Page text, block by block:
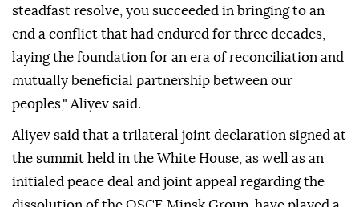
steadfast resolve, you succeeded in bringing to an
end a conflict that had endured for three decades,
laying the foundation for an era of reconciliation and
mutually beneficial partnership between our
peoples," Aliyev said.
Aliyev said that a trilateral joint declaration signed at
the summit held in the White House, as well as an
initialed peace deal and joint appeal regarding the